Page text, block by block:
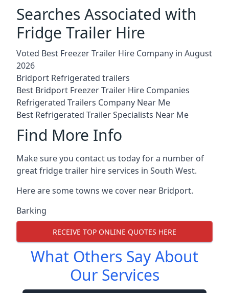
Searches Associated with
Fridge Trailer Hire
Voted Best Freezer Trailer Hire Company in August
2026
Bridport Refrigerated trailers
Best Bridport Freezer Trailer Hire Companies
Refrigerated Trailers Company Near Me
Best Refrigerated Trailer Specialists Near Me
Find More Info
Make sure you contact us today for a number of
great fridge trailer hire services in South West.
Here are some towns we cover near Bridport.
Barking
RECEIVE TOP ONLINE QUOTES HERE
What Others Say About
Our Services